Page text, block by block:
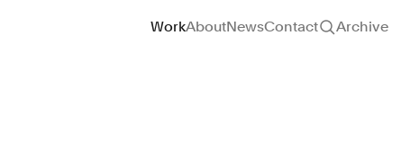
Site navigation
WorkAboutNewsContact Archive